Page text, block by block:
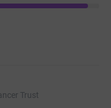
a team page please
you for your support!
Trust